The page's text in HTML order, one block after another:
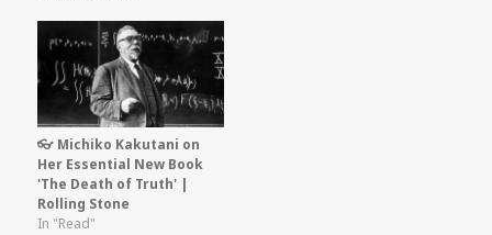
👓 Michiko Kakutani on
Her Essential New Book
'The Death of Truth' |
Rolling Stone
In "Read"